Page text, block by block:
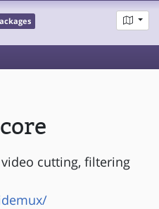
cutting, filtering